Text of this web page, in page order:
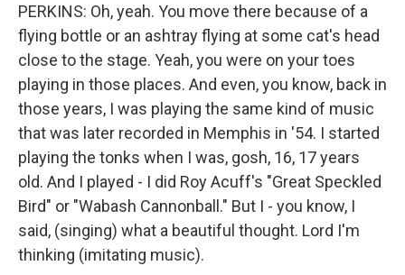
PERKINS: Oh, yeah. You move there because of a
flying bottle or an ashtray flying at some cat's head
close to the stage. Yeah, you were on your toes
playing in those places. And even, you know, back in
those years, I was playing the same kind of music
that was later recorded in Memphis in '54. I started
playing the tonks when I was, gosh, 16, 17 years
old. And I played - I did Roy Acuff's "Great Speckled
Bird" or "Wabash Cannonball." But I - you know, I
said, (singing) what a beautiful thought. Lord I'm
thinking (imitating music).